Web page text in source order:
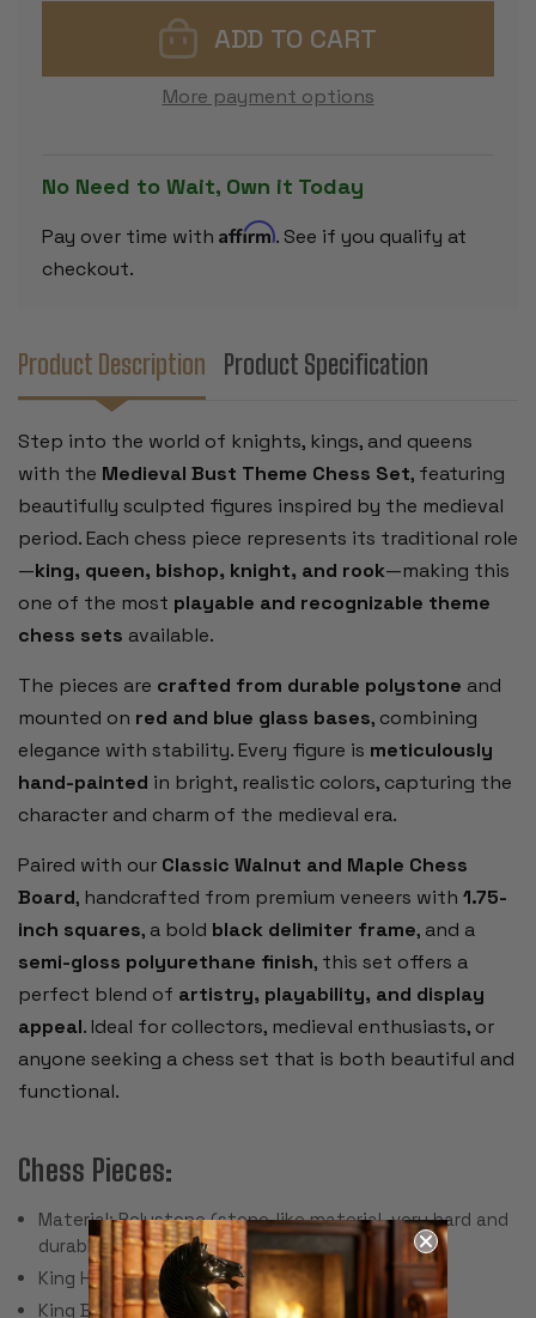
WITH
CHESS
BOARD
WITH
More payment options
No Need to Wait, Own it Today
Pay over time with Affirm. See if you qualify at
checkout.
Product Description Product Specification
Step into the world of knights, kings, and queens
with the Medieval Bust Theme Chess Set, featuring
beautifully sculpted figures inspired by the medieval
period. Each chess piece represents its traditional role
—king, queen, bishop, knight, and rook—making this
one of the most playable and recognizable theme
chess sets available.
The pieces are crafted from durable polystone and
mounted on red and blue glass bases, combining
elegance with stability. Every figure is meticulously
hand-painted in bright, realistic colors, capturing the
character and charm of the medieval era.
Paired with our Classic Walnut and Maple Chess
Board, handcrafted from premium veneers with 1.75-
inch squares, a bold black delimiter frame, and a
semi-gloss polyurethane finish, this set offers a
perfect blend of artistry, playability, and display
appeal. Ideal for collectors, medieval enthusiasts, or
anyone seeking a chess set that is both beautiful and
functional.
Chess Pieces:
Material: Polystone (stone-like material, very hard and
durable)
King Height: 3.25"
King Base: 1.125"